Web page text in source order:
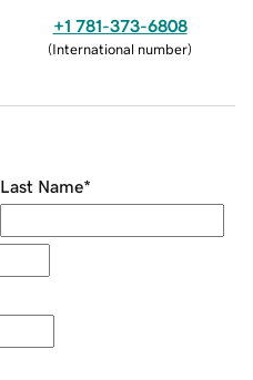
+1 781-373-6808
(International number)
Last Name*